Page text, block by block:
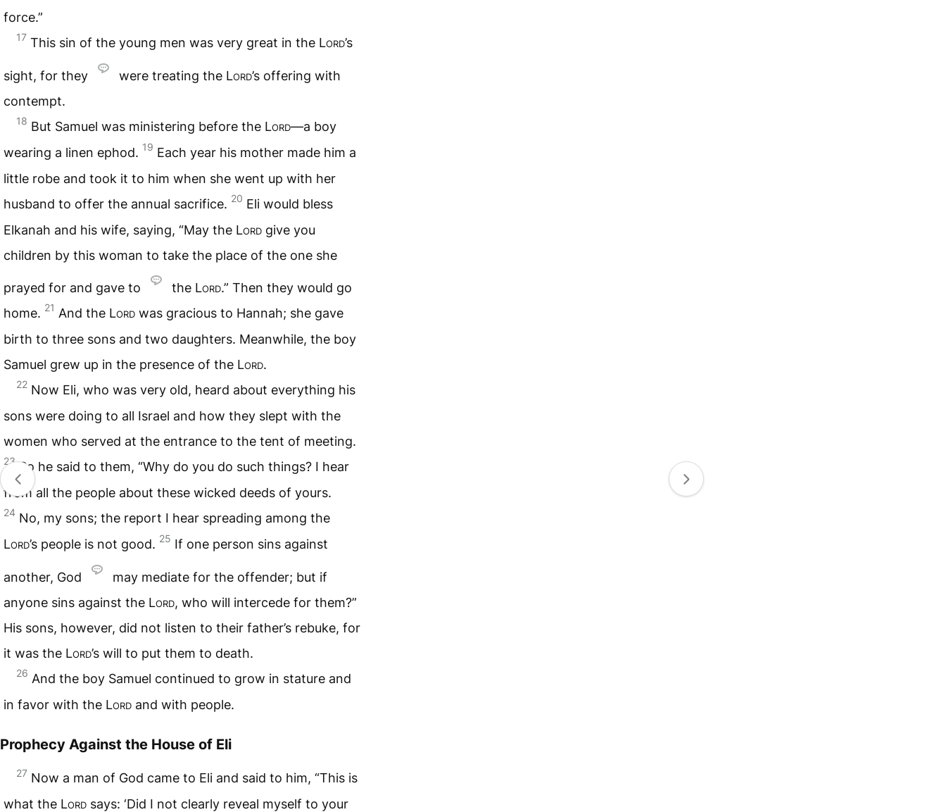
force.”
17 This sin of the young men was very great in the Lord’s
sight, for they were treating the Lord’s offering with
contempt.
18 But Samuel was ministering before the Lord—a boy
wearing a linen ephod. 19 Each year his mother made him a
little robe and took it to him when she went up with her
husband to offer the annual sacrifice. 20 Eli would bless
Elkanah and his wife, saying, “May the Lord give you
children by this woman to take the place of the one she
prayed for and gave to the Lord.” Then they would go
home. 21 And the Lord was gracious to Hannah; she gave
birth to three sons and two daughters. Meanwhile, the boy
Samuel grew up in the presence of the Lord.
22 Now Eli, who was very old, heard about everything his
sons were doing to all Israel and how they slept with the
women who served at the entrance to the tent of meeting.
23 So he said to them, “Why do you do such things? I hear
from all the people about these wicked deeds of yours.
24 No, my sons; the report I hear spreading among the
Lord’s people is not good. 25 If one person sins against
another, God
may mediate for the offender; but if
anyone sins against the Lord, who will intercede for them?”
His sons, however, did not listen to their father’s rebuke, for
it was the Lord’s will to put them to death.
26 And the boy Samuel continued to grow in stature and
in favor with the Lord and with people.
Prophecy Against the House of Eli
27 Now a man of God came to Eli and said to him, “This is
what the Lord says: ‘Did I not clearly reveal myself to your